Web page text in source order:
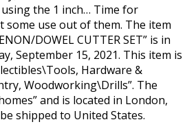
the 1 inch… Time for
some use out of them. The item
DOWEL CUTTER SET” is in
September 15, 2021. This item is
Hardware &
Woodworking\Drills”. The
and is located in London,
shipped to United States.